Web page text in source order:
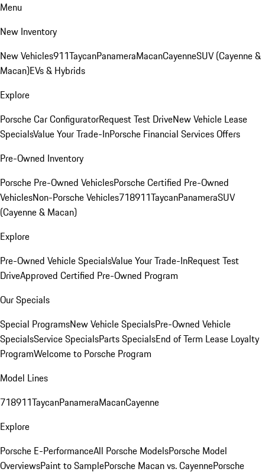
Menu
New Inventory
New Vehicles911TaycanPanameraMacanCayenneSUV (Cayenne &
Macan)EVs & Hybrids
Explore
Porsche Car ConfiguratorRequest Test DriveNew Vehicle Lease
SpecialsValue Your Trade-InPorsche Financial Services Offers
Pre-Owned Inventory
Porsche Pre-Owned VehiclesPorsche Certified Pre-Owned
VehiclesNon-Porsche Vehicles718911TaycanPanameraSUV
(Cayenne & Macan)
Explore
Pre-Owned Vehicle SpecialsValue Your Trade-InRequest Test
DriveApproved Certified Pre-Owned Program
Our Specials
Special ProgramsNew Vehicle SpecialsPre-Owned Vehicle
SpecialsService SpecialsParts SpecialsEnd of Term Lease Loyalty
ProgramWelcome to Porsche Program
Model Lines
718911TaycanPanameraMacanCayenne
Explore
Porsche E-PerformanceAll Porsche ModelsPorsche Model
OverviewsPaint to SamplePorsche Macan vs. CayennePorsche